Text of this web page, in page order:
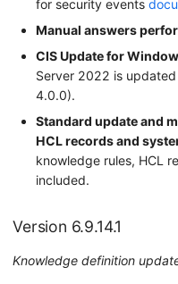
for security events
Manual answers
CIS Update for
Server 2022 is
4.0.0).
Standard update and
HCL records and
knowledge rules, HCL
included.
Version 6.9.14.1
Knowledge definition